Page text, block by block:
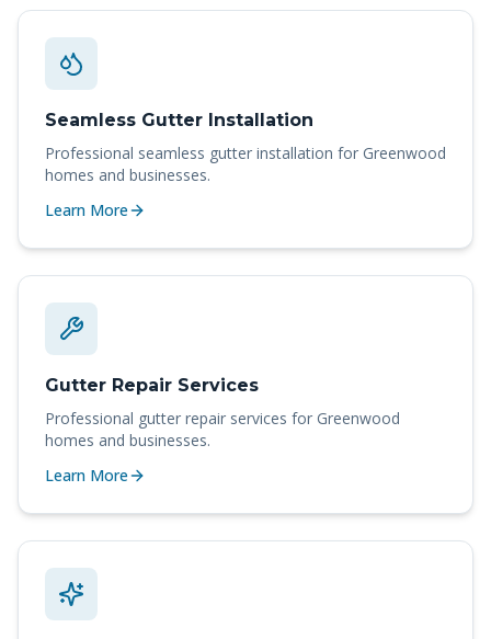
Seamless Gutter Installation
Professional seamless gutter installation for Greenwood
homes and businesses.
Learn More
Gutter Repair Services
Professional gutter repair services for Greenwood
homes and businesses.
Learn More